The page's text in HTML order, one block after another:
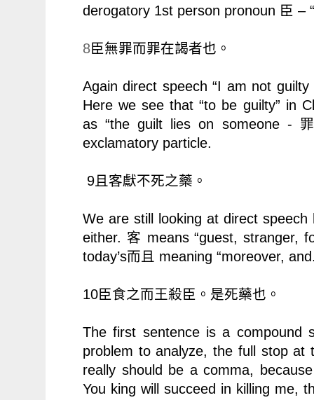
derogatory 1st person pronoun 臣 –
8臣無罪而罪在謁者也。
Again direct speech “I am not
Here we see that “to be guilty” in
as “the guilt lies on someone -
exclamatory particle.
9 且客獻不死之藥。
We are still looking at direct
either. 客 means “guest, stranger,
today’s而且 meaning “moreover,
10臣食之而王殺臣。是死藥也。
The first sentence is a compound
problem to analyze, the full stop
really should be a comma,
You king will succeed in killing me,